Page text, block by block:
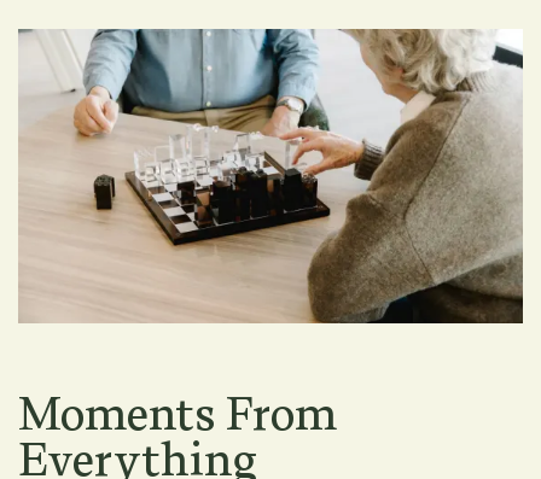
Contact Us
Affordable Housing
Residents
Moments From
Everything